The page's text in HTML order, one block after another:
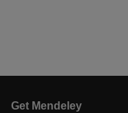
Get Mendeley